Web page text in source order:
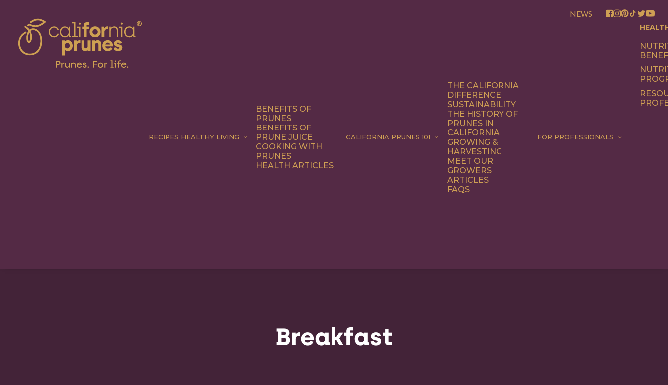
NEWS
RECIPES HEALTHY LIVING
BENEFITS OF
PRUNES
BENEFITS OF
PRUNE JUICE
COOKING WITH
PRUNES
HEALTH ARTICLES
CALIFORNIA PRUNES 101
THE CALIFORNIA
DIFFERENCE
SUSTAINABILITY
THE HISTORY OF
PRUNES IN
CALIFORNIA
GROWING &
HARVESTING
MEET OUR
GROWERS
ARTICLES
FAQS
FOR PROFESSIONALS
Breakfast